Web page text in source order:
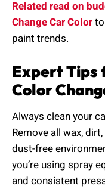
Related read on
Change Car Color
paint trends.
Expert Tips
Color
Always clean your
Remove all wax,
dust-free
you’re using spray
and consistent